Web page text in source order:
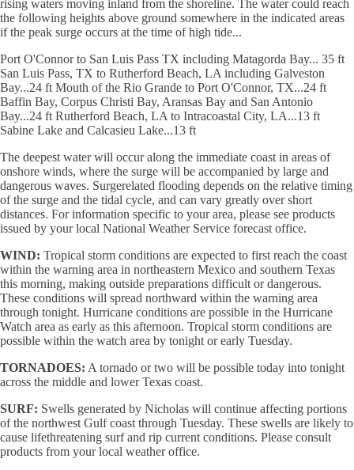
rising waters moving inland from the shoreline. The water could reach
the following heights above ground somewhere in the indicated areas
if the peak surge occurs at the time of high tide...
Port O'Connor to San Luis Pass TX including Matagorda Bay... 35 ft
San Luis Pass, TX to Rutherford Beach, LA including Galveston
Bay...24 ft Mouth of the Rio Grande to Port O'Connor, TX...24 ft
Baffin Bay, Corpus Christi Bay, Aransas Bay and San Antonio
Bay...24 ft Rutherford Beach, LA to Intracoastal City, LA...13 ft
Sabine Lake and Calcasieu Lake...13 ft
The deepest water will occur along the immediate coast in areas of
onshore winds, where the surge will be accompanied by large and
dangerous waves. Surgerelated flooding depends on the relative timing
of the surge and the tidal cycle, and can vary greatly over short
distances. For information specific to your area, please see products
issued by your local National Weather Service forecast office.
WIND: Tropical storm conditions are expected to first reach the coast
within the warning area in northeastern Mexico and southern Texas
this morning, making outside preparations difficult or dangerous.
These conditions will spread northward within the warning area
through tonight. Hurricane conditions are possible in the Hurricane
Watch area as early as this afternoon. Tropical storm conditions are
possible within the watch area by tonight or early Tuesday.
TORNADOES: A tornado or two will be possible today into tonight
across the middle and lower Texas coast.
SURF: Swells generated by Nicholas will continue affecting portions
of the northwest Gulf coast through Tuesday. These swells are likely to
cause lifethreatening surf and rip current conditions. Please consult
products from your local weather office.